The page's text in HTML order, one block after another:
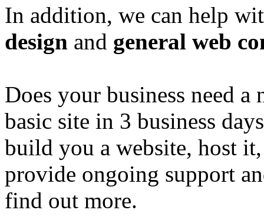
In addition, we can help
design and general web
Does your business need
basic site in 3 business
build you a website, host
provide ongoing support
find out more.